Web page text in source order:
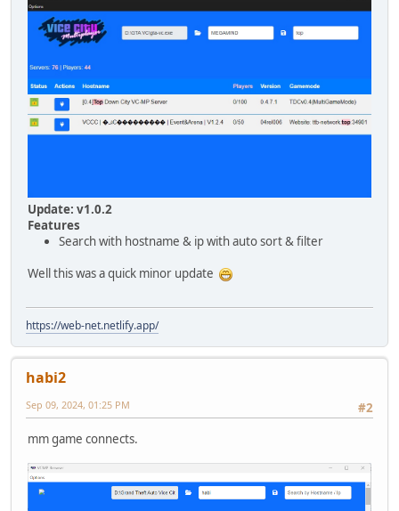
Update: v1.0.2
Features
Search with hostname & ip with auto sort & filter
Well this was a quick minor update
https://web-net.netlify.app/
habi2
#2
Sep 09, 2024, 01:25 PM
mm game connects.